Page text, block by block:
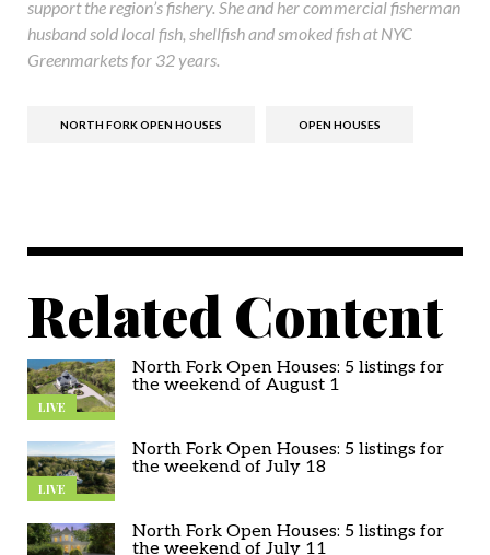
support the region’s fishery. She and her commercial fisherman
husband sold local fish, shellfish and smoked fish at NYC
Greenmarkets for 32 years.
NORTH FORK OPEN HOUSES OPEN HOUSES
Related Content
LIVE
North Fork Open Houses: 5 listings for
the weekend of August 1
LIVE
North Fork Open Houses: 5 listings for
the weekend of July 18
North Fork Open Houses: 5 listings for
the weekend of July 11